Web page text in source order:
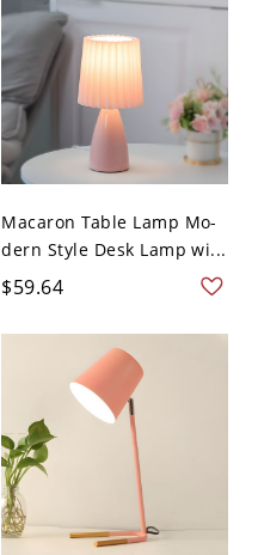
Macaron Table Lamp Mo-
dern Style Desk Lamp wi...
$59.64